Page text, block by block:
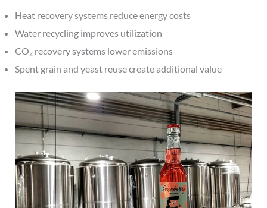
Heat recovery systems reduce energy costs
Water recycling improves utilization
CO₂ recovery systems lower emissions
Spent grain and yeast reuse create additional value